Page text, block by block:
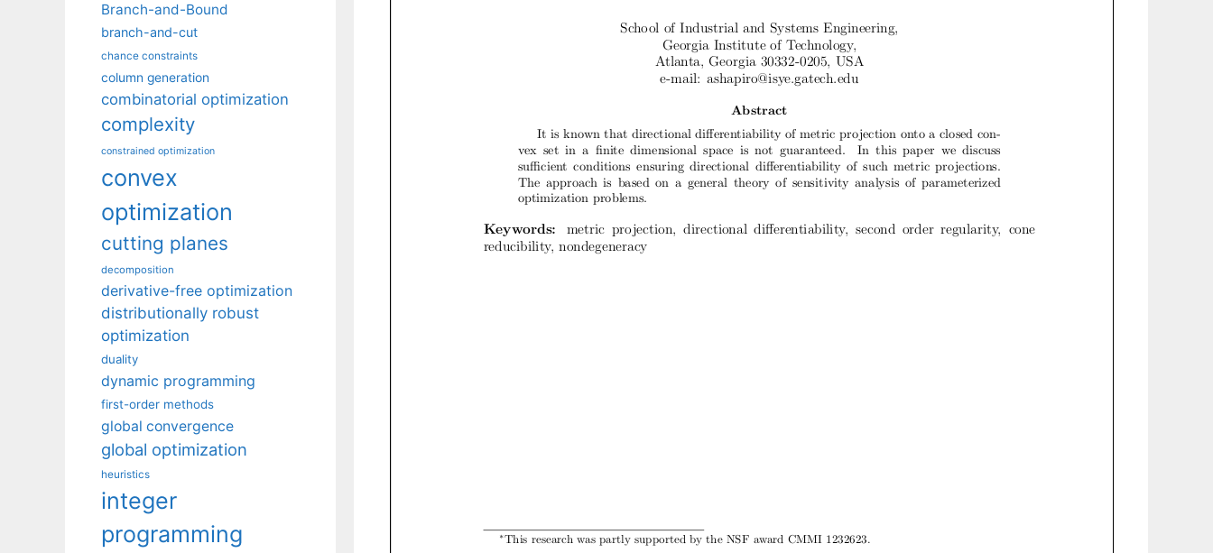
Branch-and-Bound
branch-and-cut
chance constraints
column generation
combinatorial optimization
complexity
constrained optimization
convex
optimization
cutting planes
decomposition
derivative-free optimization
distributionally robust
optimization
duality
dynamic programming
first-order methods
global convergence
global optimization
heuristics
integer
programming